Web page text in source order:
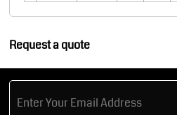
Request a quote